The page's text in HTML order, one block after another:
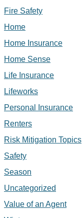
Fire Safety
Home
Home Insurance
Home Sense
Life Insurance
Lifeworks
Personal Insurance
Renters
Risk Mitigation Topics
Safety
Season
Uncategorized
Value of an Agent